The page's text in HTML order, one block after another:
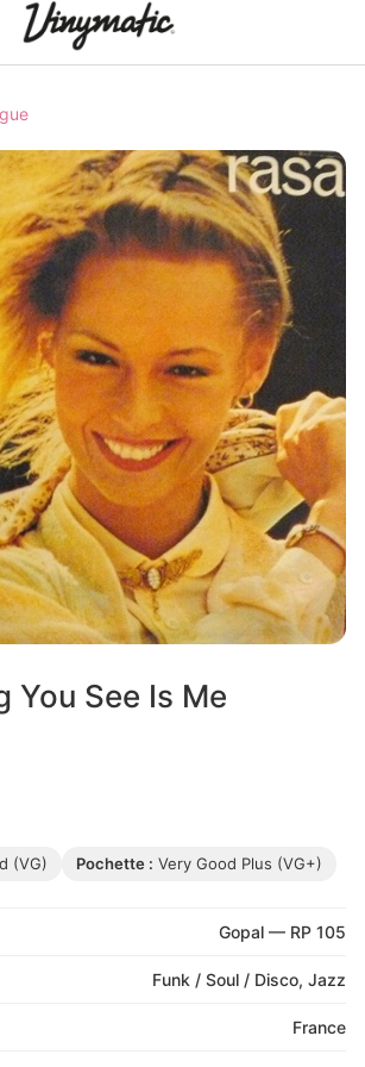
You See Is Me
(VG) Pochette : Very Good Plus (VG+)
Gopal — RP 105
Funk / Soul / Disco, Jazz
France